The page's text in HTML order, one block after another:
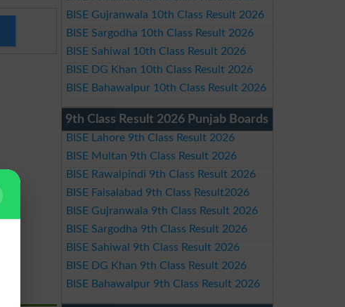
BISE Gujranwala 10th Class Result 2026
BISE Sargodha 10th Class Result 2026
BISE Sahiwal 10th Class Result 2026
BISE DG Khan 10th Class Result 2026
BISE Bahawalpur 10th Class Result 2026
9th Class Result 2026 Punjab Boards
BISE Lahore 9th Class Result 2026
BISE Multan 9th Class Result 2026
BISE Rawalpindi 9th Class Result 2026
BISE Faisalabad 9th Class Result2026
BISE Gujranwala 9th Class Result 2026
BISE Sargodha 9th Class Result 2026
BISE Sahiwal 9th Class Result 2026
BISE DG Khan 9th Class Result 2026
BISE Bahawalpur 9th Class Result 2026